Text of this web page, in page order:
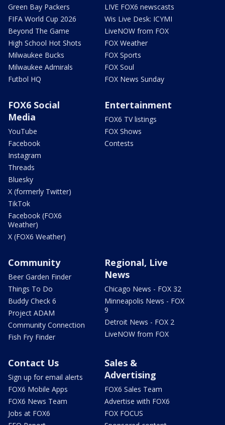
Green Bay Packers
FIFA World Cup 2026
Beyond The Game
High School Hot Shots
Milwaukee Bucks
Milwaukee Admirals
Futbol HQ
LIVE FOX6 newscasts
Wis Live Desk: ICYMI
LiveNOW from FOX
FOX Weather
FOX Sports
FOX Soul
FOX News Sunday
FOX6 Social
Media
YouTube
Facebook
Instagram
Threads
Bluesky
X (formerly Twitter)
TikTok
Facebook (FOX6
Weather)
X (FOX6 Weather)
Entertainment
FOX6 TV listings
FOX Shows
Contests
Community
Beer Garden Finder
Things To Do
Buddy Check 6
Project ADAM
Community Connection
Fish Fry Finder
Regional, Live
News
Chicago News - FOX 32
Minneapolis News - FOX
9
Detroit News - FOX 2
LiveNOW from FOX
Contact Us
Sign up for email alerts
FOX6 Mobile Apps
FOX6 News Team
Jobs at FOX6
Sales &
Advertising
FOX6 Sales Team
Advertise with FOX6
FOX FOCUS